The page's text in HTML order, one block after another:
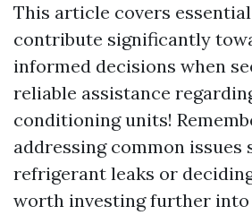
This article covers
contribute significantly
informed decisions when
reliable assistance
conditioning units!
addressing common issues
refrigerant leaks or
worth investing further